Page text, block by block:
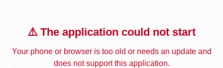
⚠️ The application could not start
Your phone or browser is too old or needs an update and
does not support this application.